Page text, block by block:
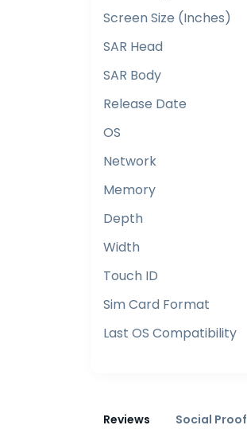
Screen Size (inches)
SAR Head
SAR Body
Release Date
OS
Network
Memory
Depth
Width
Touch ID
Sim Card Format
Last OS Compatibility
Reviews Social Proof